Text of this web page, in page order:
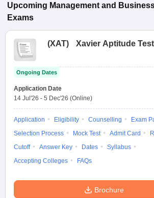
Upcoming Management and
Exams
(XAT) Xavier Aptitude Test
Ongoing Dates
Application Date
14 Jul'26 - 5 Dec'26 (Online)
Application Eligibility Counselling
Exam
Selection Process
Mock Test Admit Card
Cutoff
Answer Key Dates
Syllabus
Accepting Colleges
FAQs
Brochure